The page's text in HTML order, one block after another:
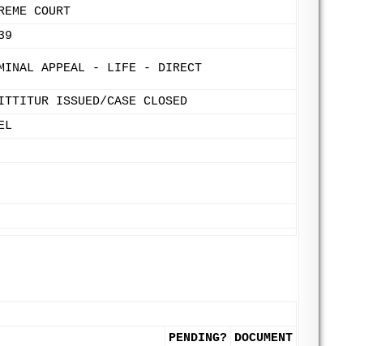
COURT
APPEAL - LIFE - DIRECT
ISSUED/CASE CLOSED
PENDING? DOCUMENT